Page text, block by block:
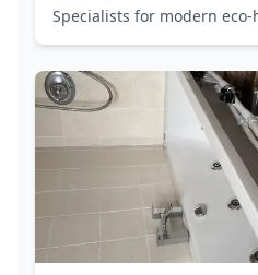
Specialists for modern eco-